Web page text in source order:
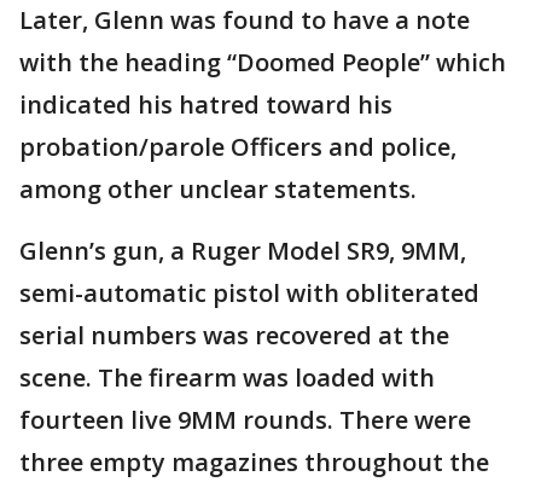
Later, Glenn was found to have a note
with the heading “Doomed People” which
indicated his hatred toward his
probation/parole Officers and police,
among other unclear statements.
Glenn’s gun, a Ruger Model SR9, 9MM,
semi-automatic pistol with obliterated
serial numbers was recovered at the
scene. The firearm was loaded with
fourteen live 9MM rounds. There were
three empty magazines throughout the